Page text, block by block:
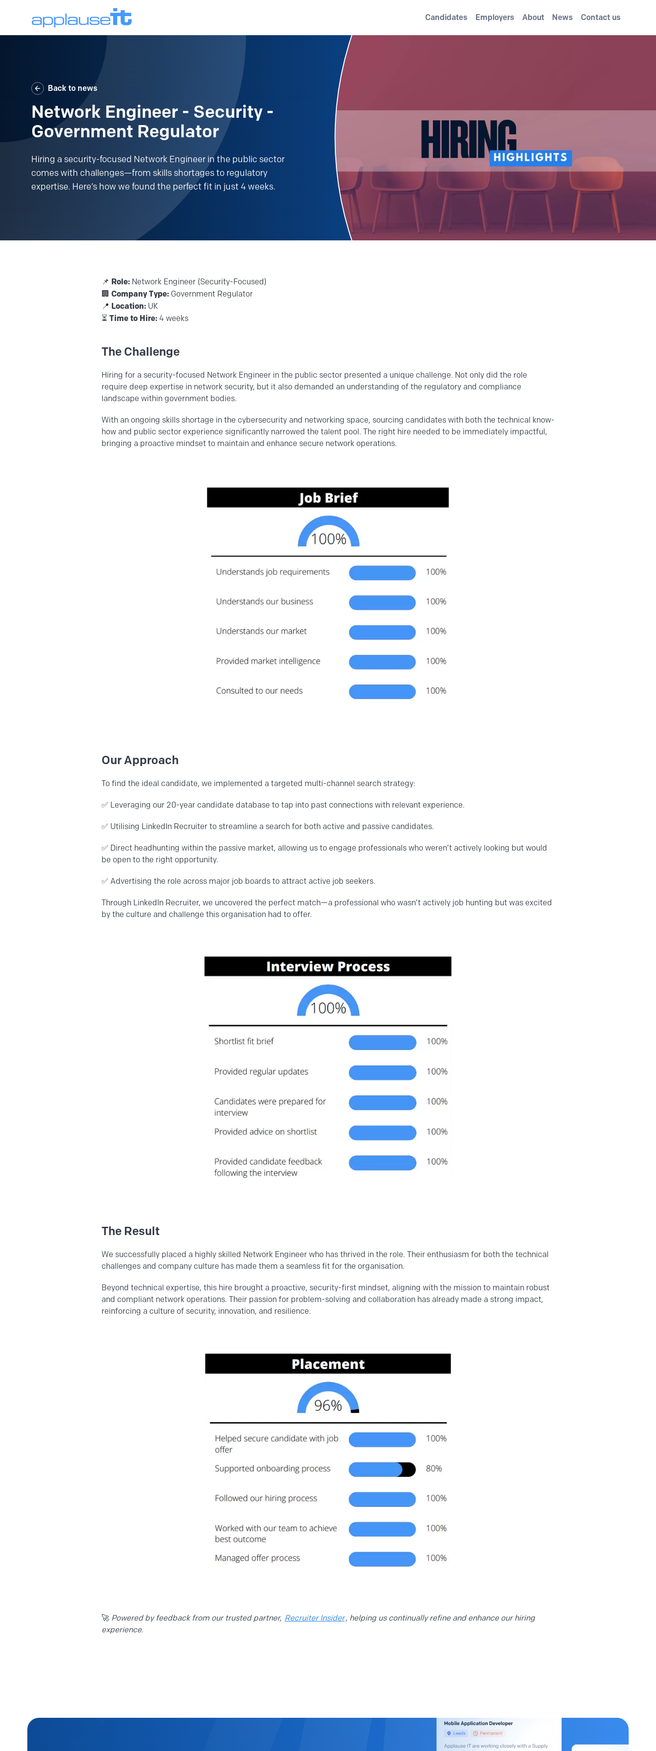
Candidates Employers About News Contact us
Back to news
Network Engineer - Security -
Government Regulator
Hiring a security-focused Network Engineer in the public sector
comes with challenges—from skills shortages to regulatory
expertise. Here’s how we found the perfect fit in just 4 weeks.
📌 Role: Network Engineer (Security-Focused)
🏢 Company Type: Government Regulator
📍 Location: UK
⏳ Time to Hire: 4 weeks
The Challenge
Hiring for a security-focused Network Engineer in the public sector presented a unique challenge. Not only did the role
require deep expertise in network security, but it also demanded an understanding of the regulatory and compliance
landscape within government bodies.
With an ongoing skills shortage in the cybersecurity and networking space, sourcing candidates with both the technical know-
how and public sector experience significantly narrowed the talent pool. The right hire needed to be immediately impactful,
bringing a proactive mindset to maintain and enhance secure network operations.
Our Approach
To find the ideal candidate, we implemented a targeted multi-channel search strategy:
✅ Leveraging our 20-year candidate database to tap into past connections with relevant experience.
✅ Utilising LinkedIn Recruiter to streamline a search for both active and passive candidates.
✅ Direct headhunting within the passive market, allowing us to engage professionals who weren’t actively looking but would
be open to the right opportunity.
✅ Advertising the role across major job boards to attract active job seekers.
Through LinkedIn Recruiter, we uncovered the perfect match—a professional who wasn’t actively job hunting but was excited
by the culture and challenge this organisation had to offer.
The Result
We successfully placed a highly skilled Network Engineer who has thrived in the role. Their enthusiasm for both the technical
challenges and company culture has made them a seamless fit for the organisation.
Beyond technical expertise, this hire brought a proactive, security-first mindset, aligning with the mission to maintain robust
and compliant network operations. Their passion for problem-solving and collaboration has already made a strong impact,
reinforcing a culture of security, innovation, and resilience.
🚀 Powered by feedback from our trusted partner, Recruiter Insider, helping us continually refine and enhance our hiring
experience.